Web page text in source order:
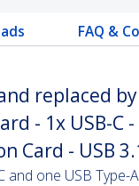
FAQ &
replaced by
- 1x USB-C
Card - USB
and one USB